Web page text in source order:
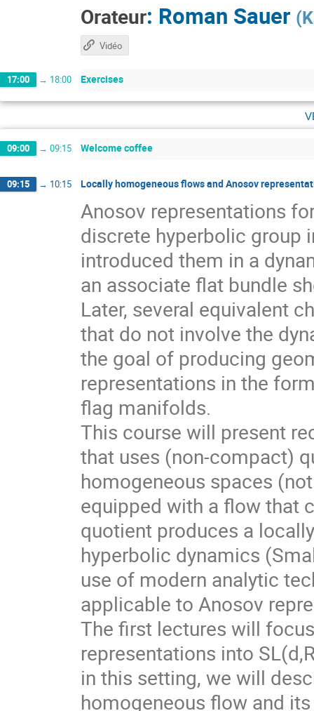
Orateur: Roman Sauer (
Vidéo
17:00 → 18:00 Exercises
09:00 → 09:15 Welcome coffee
09:15 → 10:15 Locally homogeneous flows and Anosov
Anosov representations
discrete hyperbolic group
introduced them in a
an associate flat bundle
Later, several equivalent
that do not involve the
the goal of producing
representations in the
flag manifolds.
This course will present
that uses (non-compact)
homogeneous spaces
equipped with a flow that
quotient produces a
hyperbolic dynamics
use of modern analytic
applicable to Anosov
The first lectures will
representations into
in this setting, we will
homogeneous flow and